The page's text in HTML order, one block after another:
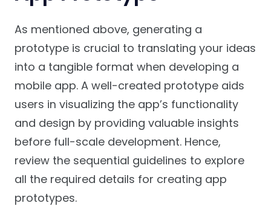
As mentioned above, generating a
prototype is crucial to translating your ideas
into a tangible format when developing a
mobile app. A well-created prototype aids
users in visualizing the app’s functionality
and design by providing valuable insights
before full-scale development. Hence,
review the sequential guidelines to explore
all the required details for creating app
prototypes.